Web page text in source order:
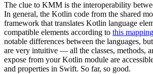
The clue to KMM is the interoperability
In general, the Kotlin code from the shared
framework that translates Kotlin language
compatible elements according to this mapping
notable differences between the languages,
are very intuitive — all the classes, methods,
expose from your Kotlin module are
and properties in Swift. So far, so good.